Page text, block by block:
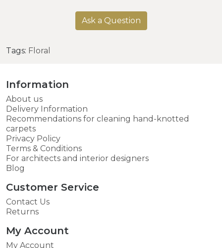
Ask a Question
Tags: Floral
Information
About us
Delivery Information
Recommendations for cleaning hand-knotted
carpets
Privacy Policy
Terms & Conditions
For architects and interior designers
Blog
Customer Service
Contact Us
Returns
My Account
My Account